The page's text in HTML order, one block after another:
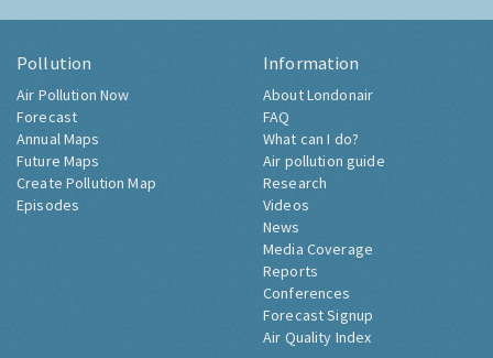
Pollution
Air Pollution Now
Forecast
Annual Maps
Future Maps
Create Pollution Map
Episodes
Information
About Londonair
FAQ
What can I do?
Air pollution guide
Research
Videos
News
Media Coverage
Reports
Conferences
Forecast Signup
Air Quality Index